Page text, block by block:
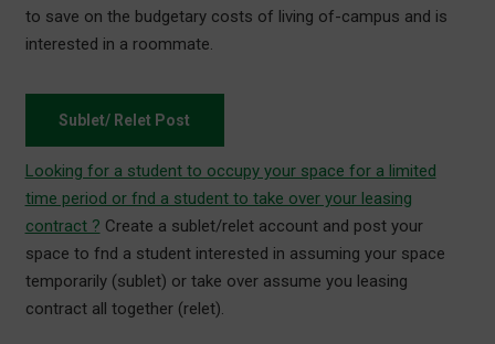
to save on the budgetary costs of living of-campus and is
interested in a roommate.
Sublet/ Relet Post
Looking for a student to occupy your space for a limited
time period or fnd a student to take over your leasing
contract ? Create a sublet/relet account and post your
space to fnd a student interested in assuming your space
temporarily (sublet) or take over assume you leasing
contract all together (relet).